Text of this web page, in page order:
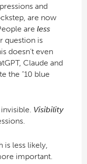
and
are now
are less
question is
doesn’t even
Claude and
the “10 blue
Visibility
is less likely,
important.